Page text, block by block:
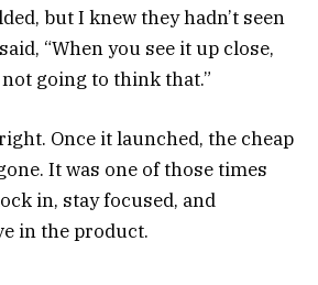
but I knew they hadn’t seen
“When you see it up close,
going to think that.”
Once it launched, the cheap
It was one of those times
in, stay focused, and
in the product.